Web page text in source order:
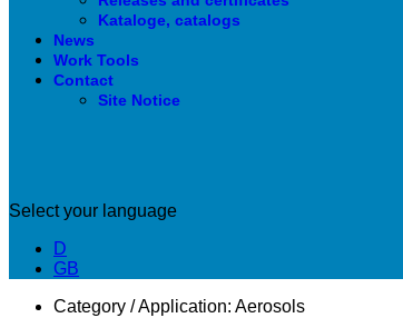
Kataloge, catalogs
News
Work Tools
Contact
Site Notice
Select your language
D
GB
Category / Application: Aerosols